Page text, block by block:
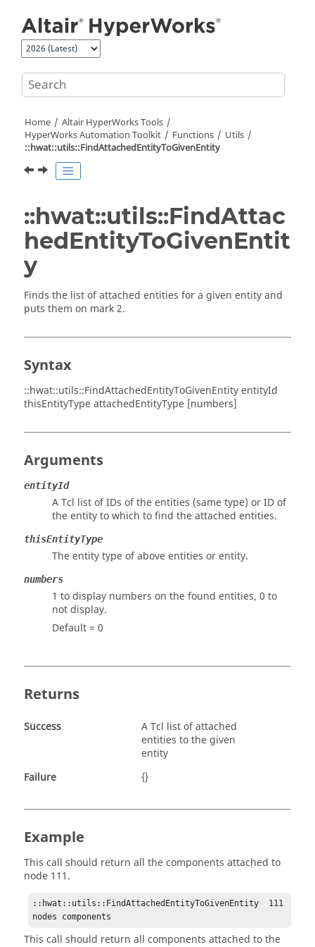
Home Altair HyperWorksTools
HyperWorksAutomation Toolkit Functions
Utils
::hwat::utils::FindAttachedEntityToGivenEntity
::hwat::utils::FindAttac
hedEntityToGivenEntit
y
Finds the list of attached entities for a given entity and
puts them on mark 2.
Syntax
::hwat::utils::FindAttachedEntityToGivenEntity entityId
thisEntityType attachedEntityType [numbers]
Arguments
entityId
A Tcl list of IDs of the entities (same type) or ID of
the entity to which to find the attached entities.
thisEntityType
The entity type of above entities or entity.
numbers
1 to display numbers on the found entities, 0 to
not display.
Default = 0
Returns
Success
A Tcl list of attached
entities to the given
entity
Failure
{}
Example
This call should return all the components attached to
node 111.
::hwat::utils::FindAttachedEntityToGivenEntity  111
nodes components
This call should return all components attached to the